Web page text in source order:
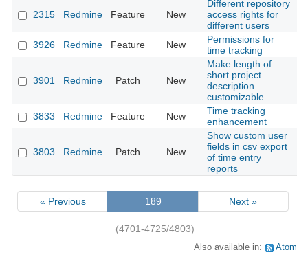
2315 Redmine Feature New
Different repository
access rights for
different users
3926 Redmine Feature New
Permissions for
time tracking
3901 Redmine Patch New
Make length of
short project
description
customizable
3833 Redmine Feature New
Time tracking
enhancement
3803 Redmine Patch New
Show custom user
fields in csv export
of time entry
reports
« Previous 189 Next »
(4701-4725/4803)
Also available in: Atom